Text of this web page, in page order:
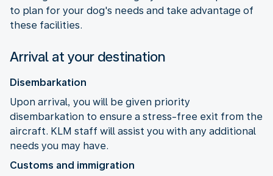
to plan for your dog's needs and take advantage of
these facilities.
Arrival at your destination
Disembarkation
Upon arrival, you will be given priority
disembarkation to ensure a stress-free exit from the
aircraft. KLM staff will assist you with any additional
needs you may have.
Customs and immigration